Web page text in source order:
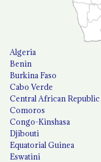
Algeria
Benin
Burkina Faso
Cabo Verde
Central African Republic
Comoros
Congo-Kinshasa
Djibouti
Equatorial Guinea
Eswatini